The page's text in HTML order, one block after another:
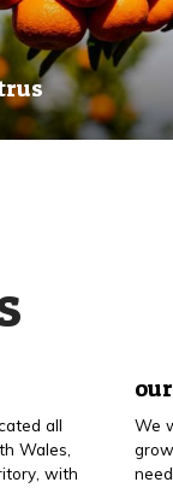
great tasting and
all
Wales,
with
We